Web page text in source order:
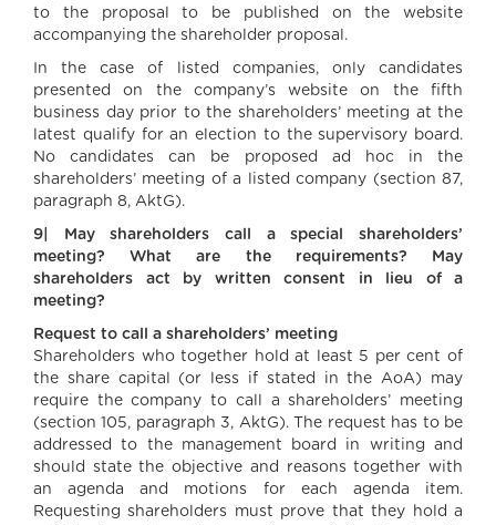
to the proposal to be published on the website
accompanying the shareholder proposal.
In the case of listed companies, only candidates
presented on the company’s website on the fifth
business day prior to the shareholders’ meeting at the
latest qualify for an election to the supervisory board.
No candidates can be proposed ad hoc in the
shareholders’ meeting of a listed company (section 87,
paragraph 8, AktG).
9| May shareholders call a special shareholders’
meeting? What are the requirements? May
shareholders act by written consent in lieu of a
meeting?
Request to call a shareholders’ meeting
Shareholders who together hold at least 5 per cent of
the share capital (or less if stated in the AoA) may
require the company to call a shareholders’ meeting
(section 105, paragraph 3, AktG). The request has to be
addressed to the management board in writing and
should state the objective and reasons together with
an agenda and motions for each agenda item.
Requesting shareholders must prove that they hold a